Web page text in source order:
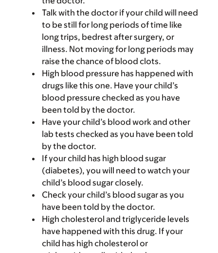
Talk with the doctor if your child will need
to be still for long periods of time like
long trips, bedrest after surgery, or
illness. Not moving for long periods may
raise the chance of blood clots.
High blood pressure has happened with
drugs like this one. Have your child’s
blood pressure checked as you have
been told by the doctor.
Have your child’s blood work and other
lab tests checked as you have been told
by the doctor.
If your child has high blood sugar
(diabetes), you will need to watch your
child’s blood sugar closely.
Check your child’s blood sugar as you
have been told by the doctor.
High cholesterol and triglyceride levels
have happened with this drug. If your
child has high cholesterol or